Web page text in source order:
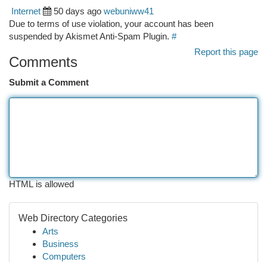
Internet
50 days ago webuniww41
Due to terms of use violation, your account has been
suspended by Akismet Anti-Spam Plugin. #
Report this page
Comments
Submit a Comment
HTML is allowed
Web Directory Categories
Arts
Business
Computers